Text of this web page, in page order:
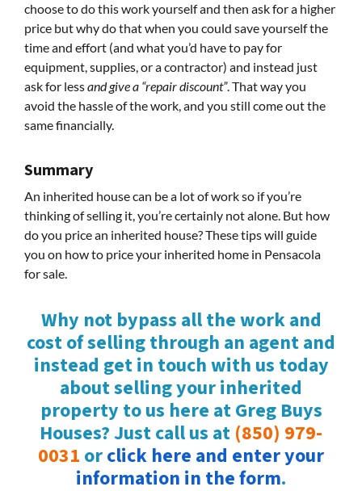
choose to do this work yourself and then ask for a higher
price but why do that when you could save yourself the
time and effort (and what you’d have to pay for
equipment, supplies, or a contractor) and instead just
ask for lessand give a “repair discount”. That way you
avoid the hassle of the work, and you still come out the
same financially.
Summary
An inherited house can be a lot of work so if you’re
thinking of selling it, you’re certainly not alone. But how
do you price an inherited house? These tips will guide
you on how to price your inherited home in Pensacola
for sale.
Why not bypass all the work and
cost of selling through an agent and
instead get in touch with us today
about selling your inherited
property to us here at Greg Buys
Houses? Just call us at (850) 979-
0031 orclick here and enter your
information in the form.